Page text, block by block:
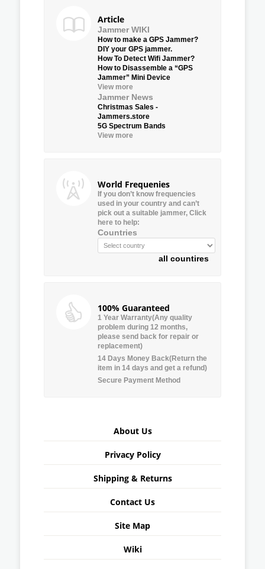
Article
Jammer WIKI
How to make a GPS Jammer?
DIY your GPS jammer.
How To Detect Wifi Jammer?
How to Disassemble a “GPS
Jammer” Mini Device
View more
Jammer News
Christmas Sales -
Jammers.store
5G Spectrum Bands
View more
World Frequenies
If you don’t know frequencies
used in your country and can’t
pick out a suitable jammer, Click
here to help:
Countries
all countires
100% Guaranteed
1 Year Warranty(Any quality
problem during 12 months,
please send back for repair or
replacement)
14 Days Money Back(Return the
item in 14 days and get a refund)
Secure Payment Method
About Us
Privacy Policy
Shipping & Returns
Contact Us
Site Map
Wiki